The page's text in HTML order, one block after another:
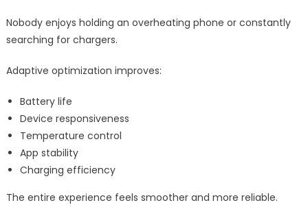
Nobody enjoys holding an overheating phone or constantly
searching for chargers.
Adaptive optimization improves:
Battery life
Device responsiveness
Temperature control
App stability
Charging efficiency
The entire experience feels smoother and more reliable.